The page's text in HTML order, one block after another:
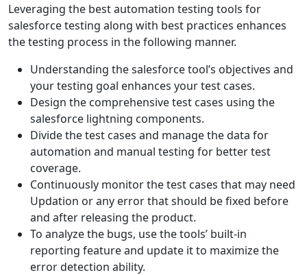
Leveraging the best automation testing tools for
salesforce testing along with best practices enhances
the testing process in the following manner.
Understanding the salesforce tool’s objectives and
your testing goal enhances your test cases.
Design the comprehensive test cases using the
salesforce lightning components.
Divide the test cases and manage the data for
automation and manual testing for better test
coverage.
Continuously monitor the test cases that may need
Updation or any error that should be fixed before
and after releasing the product.
To analyze the bugs, use the tools’ built-in
reporting feature and update it to maximize the
error detection ability.